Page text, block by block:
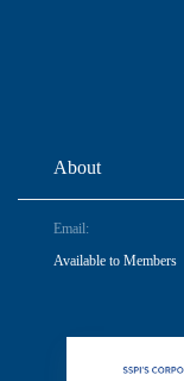
About
Email:
Available to Members